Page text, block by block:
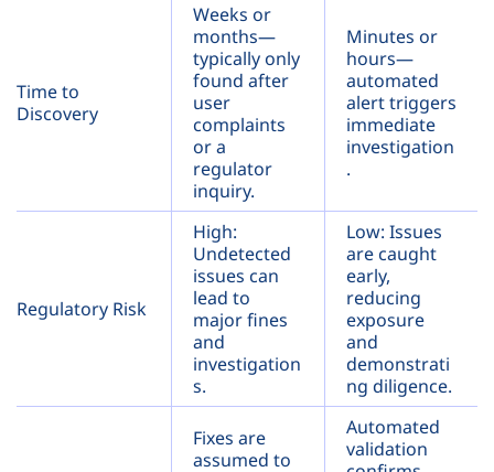
Time to
Discovery
Weeks or
months—
typically only
found after
user
complaints
or a
regulator
inquiry.
Minutes or
hours—
automated
alert triggers
immediate
investigation
.
Regulatory Risk
High:
Undetected
issues can
lead to
major fines
and
investigation
s.
Low: Issues
are caught
early,
reducing
exposure
and
demonstrati
ng diligence.
Fixes are
assumed to
Automated
validation